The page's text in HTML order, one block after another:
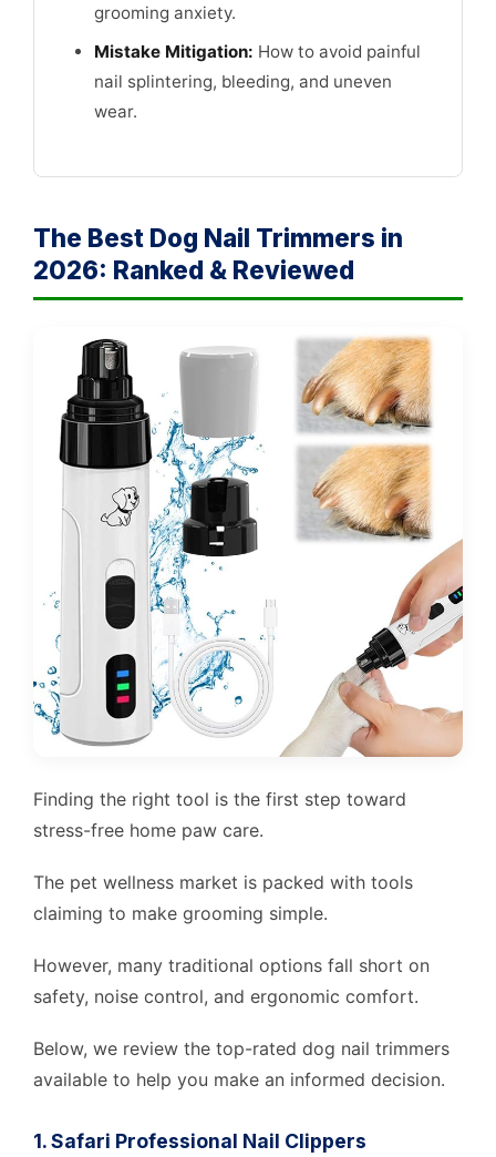
grooming anxiety.
Mistake Mitigation: How to avoid painful
nail splintering, bleeding, and uneven
wear.
The Best Dog Nail Trimmers in
2026: Ranked & Reviewed
Finding the right tool is the first step toward
stress-free home paw care.
The pet wellness market is packed with tools
claiming to make grooming simple.
However, many traditional options fall short on
safety, noise control, and ergonomic comfort.
Below, we review the top-rated dog nail trimmers
available to help you make an informed decision.
1. Safari Professional Nail Clippers